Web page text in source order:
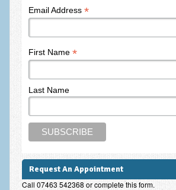
Psychotherapy & Counselling
NLP
EMDR – Eye Movement
Online Therapy
Employee Assistance
Clinical Supervision
Ecotherapy / Wilderness Therapy /
Email Address *
First Name *
Last Name
Request An Appointment
Call 07463 542368 or complete this form.